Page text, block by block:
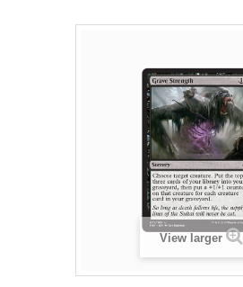
View larger